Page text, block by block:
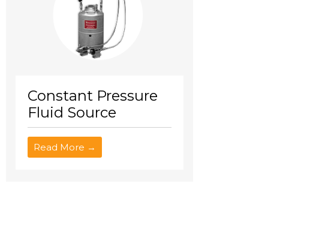
Constant Pressure
Fluid Source
Read More →